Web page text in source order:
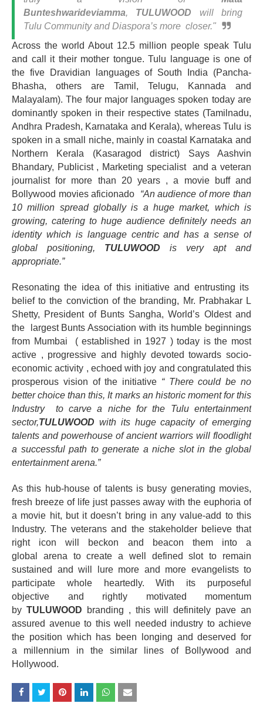
Bunteshwarideviamma, TULUWOOD will bring
Tulu Community and Diaspora’s more closer."
Across the world About 12.5 million people speak Tulu
and call it their mother tongue. Tulu language is one of
the five Dravidian languages of South India (Pancha-
Bhasha, others are Tamil, Telugu, Kannada and
Malayalam). The four major languages spoken today are
dominantly spoken in their respective states (Tamilnadu,
Andhra Pradesh, Karnataka and Kerala), whereas Tulu is
spoken in a small niche, mainly in coastal Karnataka and
Northern Kerala (Kasaragod district) Says Aashvin
Bhandary, Publicist , Marketing specialist and a veteran
journalist for more than 20 years , a movie buff and
Bollywood moviesaficionado
“An audience of more than
10 million spread globally is a huge market, which is
growing, catering to huge audience definitely needs an
identity which is language centric and has a sense of
global positioning, TULUWOOD is very apt and
appropriate.”
Resonating the idea of this initiative and entrusting its
belief to the conviction of the branding, Mr. Prabhakar L
Shetty, President of Bunts Sangha, World’s Oldest and
the largest Bunts Association with its humble beginnings
from Mumbai ( established in 1927 ) today is the most
active , progressive and
highly devoted towards socio-
economic activity , echoed with joy and congratulated this
prosperous vision of the initiative “ There could be no
better choice than this, It marks an historic moment for this
Industry to carve a niche for the Tulu entertainment
sector,TULUWOOD with its huge capacity of emerging
talents and powerhouse of ancient warriors will floodlight
a successful path to generate a niche slot in the global
entertainment arena.”
As this hub-house of talents is busy generating movies,
fresh breeze of life just passes away with the euphoria of
a movie hit, but it doesn’t bring in any value-add to this
Industry. The veterans and the stakeholder believe that
right icon will beckon and beacon them into a
global arena to create a well defined slot to remain
sustained and will lure more and more evangelists to
participate whole heartedly. With its purposeful
objective and rightly motivated momentum
by TULUWOOD branding , this willdefinitely pave an
assured avenue to this well needed industry to achieve
the position which has been longing and deserved for
a millennium in the similar lines of Bollywood and
Hollywood.